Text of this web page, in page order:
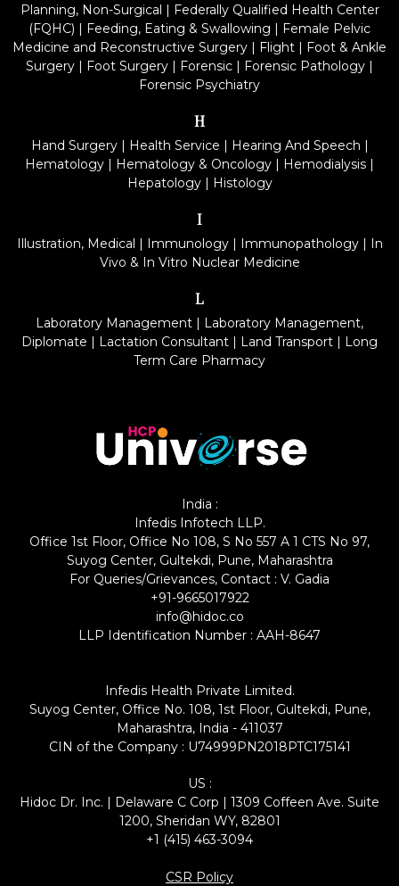
Planning, Non-Surgical | Federally Qualified Health Center
(FQHC) | Feeding, Eating & Swallowing | Female Pelvic
Medicine and Reconstructive Surgery | Flight | Foot & Ankle
Surgery | Foot Surgery | Forensic | Forensic Pathology |
Forensic Psychiatry
H
Hand Surgery| Health Service | Hearing And Speech |
Hematology | Hematology & Oncology | Hemodialysis |
Hepatology| Histology
I
Illustration, Medical | Immunology| Immunopathology| In
Vivo & In Vitro Nuclear Medicine
L
Laboratory Management | Laboratory Management,
Diplomate | Lactation Consultant | Land Transport | Long
Term Care Pharmacy
India :
Infedis Infotech LLP.
Office 1st Floor, Office No 108, S No 557 A 1 CTS No 97,
Suyog Center, Gultekdi, Pune, Maharashtra
For Queries/Grievances, Contact : V. Gadia
+91-9665017922
info@hidoc.co
LLP Identification Number : AAH-8647
Infedis Health Private Limited.
Suyog Center, Office No. 108, 1st Floor, Gultekdi, Pune,
Maharashtra, India - 411037
CIN of the Company : U74999PN2018PTC175141
US :
Hidoc Dr. Inc. | Delaware C Corp | 1309 Coffeen Ave. Suite
1200, Sheridan WY, 82801
+1 (415) 463-3094
CSR Policy